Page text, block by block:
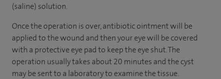
(saline) solution.
Once the operation is over, antibiotic ointment will be
applied to the wound and then your eye will be covered
with a protective eye pad to keep the eye shut. The
operation usually takes about 20 minutes and the cyst
may be sent to a laboratory to examine the tissue.